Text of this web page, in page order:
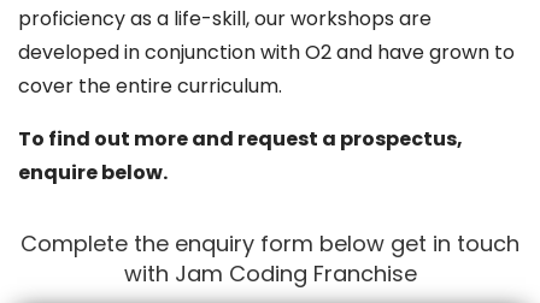
proficiency as a life-skill, our workshops are
developed in conjunction with O2 and have grown to
cover the entire curriculum.
To find out more and request a prospectus,
enquire below.
Complete the enquiry form below get in touch
with Jam Coding Franchise